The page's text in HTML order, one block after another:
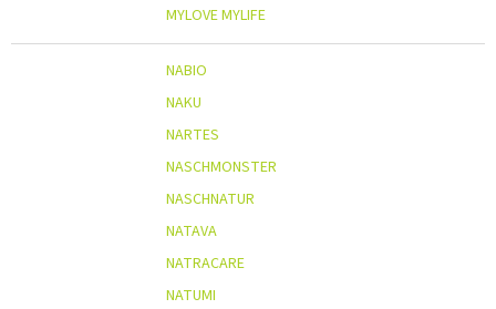
MYLOVE MYLIFE
NABIO
NAKU
NARTES
NASCHMONSTER
NASCHNATUR
NATAVA
NATRACARE
NATUMI